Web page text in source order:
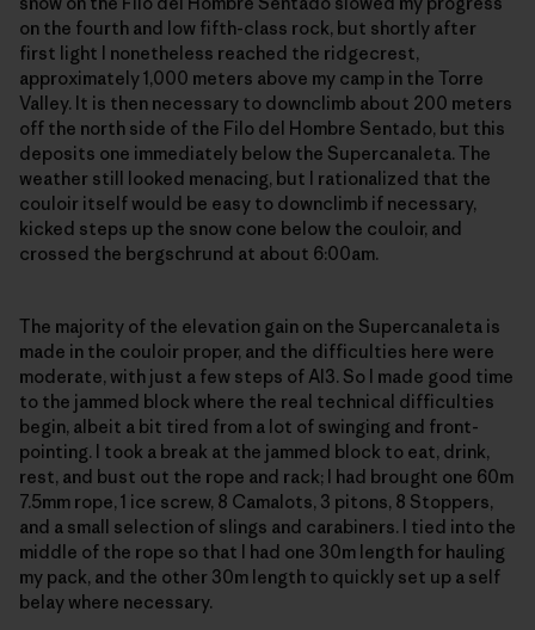
on the fourth and low fifth-class rock, but shortly after
first light I nonetheless reached the ridgecrest,
approximately 1,000 meters above my camp in the Torre
Valley. It is then necessary to downclimb about 200 meters
off the north side of the Filo del Hombre Sentado, but this
deposits one immediately below the Supercanaleta. The
weather still looked menacing, but I rationalized that the
couloir itself would be easy to downclimb if necessary,
kicked steps up the snow cone below the couloir, and
crossed the bergschrund at about 6:00am.
The majority of the elevation gain on the Supercanaleta is
made in the couloir proper, and the difficulties here were
moderate, with just a few steps of AI3. So I made good time
to the jammed block where the real technical difficulties
begin, albeit a bit tired from a lot of swinging and front-
pointing. I took a break at the jammed block to eat, drink,
rest, and bust out the rope and rack; I had brought one 60m
7.5mm rope, 1 ice screw, 8 Camalots, 3 pitons, 8 Stoppers,
and a small selection of slings and carabiners. I tied into the
middle of the rope so that I had one 30m length for hauling
my pack, and the other 30m length to quickly set up a self
belay where necessary.